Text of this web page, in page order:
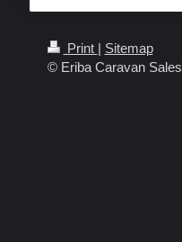
Print | Sitemap
© Eriba Caravan Sales